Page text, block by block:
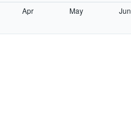
Apr May Jun